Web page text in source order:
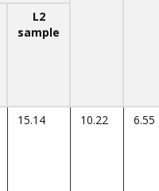
L2
sample
15.14 10.22 6.55